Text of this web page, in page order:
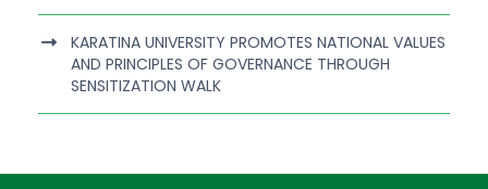
KARATINA UNIVERSITY PROMOTES NATIONAL VALUES
AND PRINCIPLES OF GOVERNANCE THROUGH
SENSITIZATION WALK